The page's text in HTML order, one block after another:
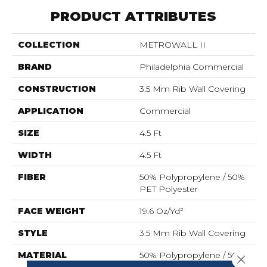
PRODUCT ATTRIBUTES
COLLECTION METROWALL II
BRAND Philadelphia Commercial
CONSTRUCTION 3.5 Mm Rib Wall Covering
APPLICATION Commercial
SIZE 4.5 Ft
WIDTH 4.5 Ft
FIBER
50% Polypropylene / 50%
PET Polyester
FACE WEIGHT 19.6 Oz/yd²
STYLE 3.5 Mm Rib Wall Covering
MATERIAL
50% Polypropylene / 50%Close